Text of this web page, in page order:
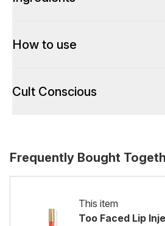
How to use
Cult Conscious
Frequently Bought
This item
Too Faced Lip